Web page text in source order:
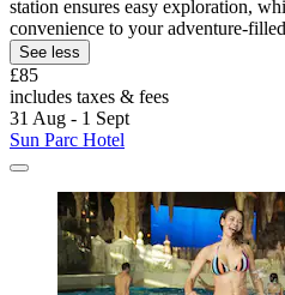
station ensures easy exploration,
convenience to your adventure-
See less
£85
includes taxes & fees
31 Aug - 1 Sept
Sun Parc Hotel